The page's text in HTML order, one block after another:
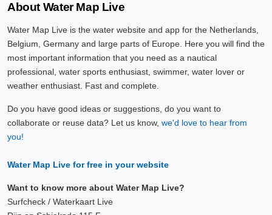
About Water Map Live
Water Map Live is the water website and app for the Netherlands,
Belgium, Germany and large parts of Europe. Here you will find the
most important information that you need as a nautical
professional, water sports enthusiast, swimmer, water lover or
weather enthusiast. Fast and complete.
Do you have good ideas or suggestions, do you want to
collaborate or reuse data? Let us know, we'd love to hear from
you!
Water Map Live for free in your website
Want to know more about Water Map Live?
Surfcheck / Waterkaart Live